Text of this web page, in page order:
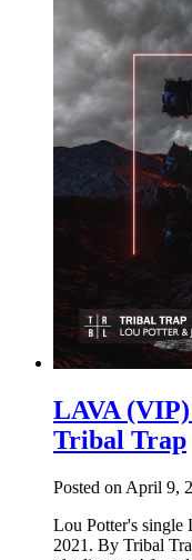
LAVA
Tribal Trap
Posted on April 9,
Lou Potter's single
2021. By Tribal